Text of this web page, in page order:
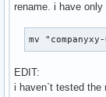
rename. i have
mv
EDIT:
i haven`t tested the